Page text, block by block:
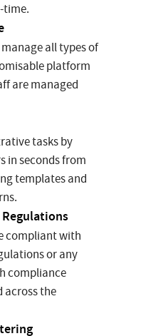
time.
all types of
platform
are managed
tasks by
in seconds from
templates and
compliant with
or any
compliance
across the